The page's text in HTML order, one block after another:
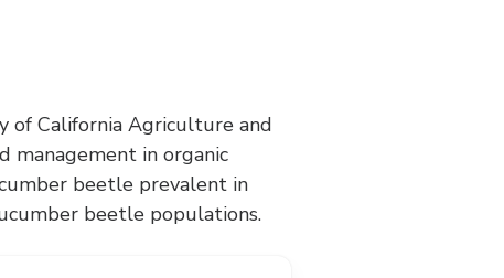
of California Agriculture and
management in organic
beetle prevalent in
beetle populations.